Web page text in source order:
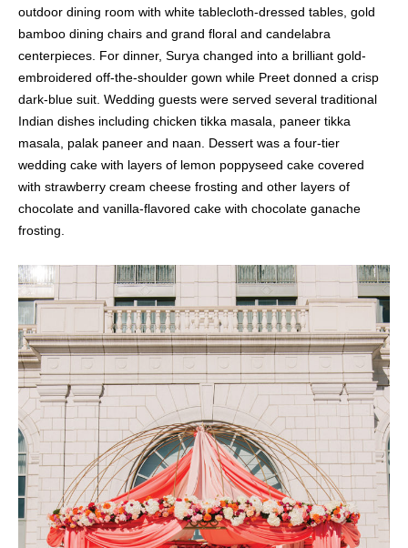
outdoor dining room with white tablecloth-dressed tables, gold
bamboo dining chairs and grand floral and candelabra
centerpieces. For dinner, Surya changed into a brilliant gold-
embroidered off-the-shoulder gown while Preet donned a crisp
dark-blue suit. Wedding guests were served several traditional
Indian dishes including chicken tikka masala, paneer tikka
masala, palak paneer and naan. Dessert was a four-tier
wedding cake with layers of lemon poppyseed cake covered
with strawberry cream cheese frosting and other layers of
chocolate and vanilla-flavored cake with chocolate ganache
frosting.